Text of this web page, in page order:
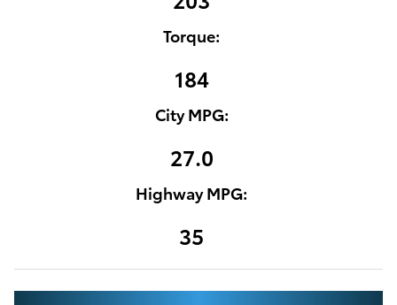
Torque:
184
City MPG:
27.0
Highway MPG:
35